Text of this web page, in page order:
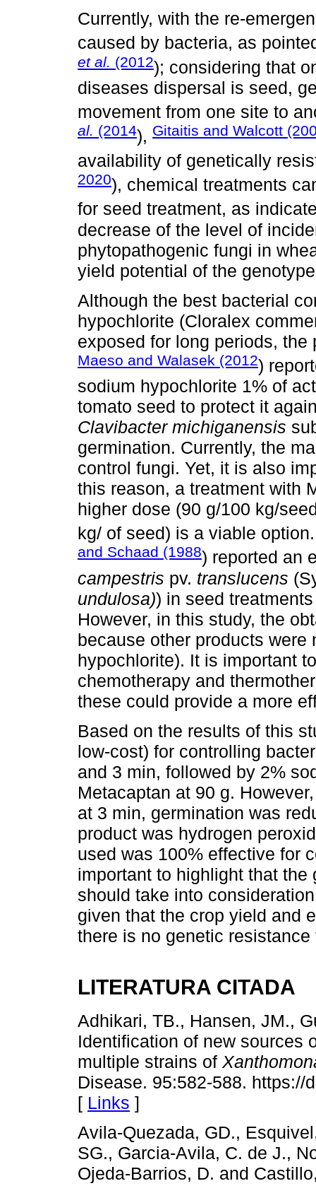
Currently, with the re-
caused by bacteria, as
et al. (2012); considering that
diseases dispersal is seed,
movement from one site to
al. (2014), Gitaitis and Walcott
availability of genetically
2020), chemical treatments
for seed treatment, as
decrease of the level of
phytopathogenic fungi in
yield potential of the
Although the best bacterial
hypochlorite (Cloralex
exposed for long periods,
Maeso and Walasek (2012)
sodium hypochlorite 1% of
tomato seed to protect it
Clavibacter michiganensis
germination. Currently, the
control fungi. Yet, it is also
this reason, a treatment with
higher dose (90 g/100 kg/
kg/ of seed) is a viable
and Schaad (1988) reported an
campestris pv. translucens
undulosa)) in seed
However, in this study, the
because other products
hypochlorite). It is important
chemotherapy and
these could provide a more
Based on the results of this
low-cost) for controlling
and 3 min, followed by 2%
Metacaptan at 90 g.
at 3 min, germination was
product was hydrogen
used was 100% effective for
important to highlight that
should take into
given that the crop yield and
there is no genetic
LITERATURA CITADA
Adhikari, TB., Hansen, JM.,
Identification of new sources
multiple strains of
Disease. 95:582-588. https://
[ Links ]
Avila-Quezada, GD.,
SG., Garcia-Avila, C. de J.,
Ojeda-Barrios, D. and